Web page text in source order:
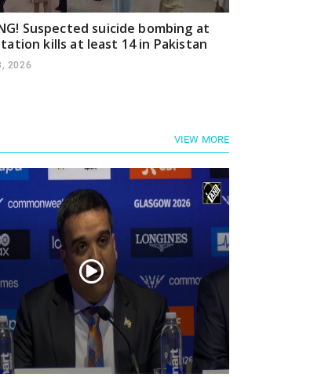
Suspected suicide bombing at
kills at least 14 in Pakistan
2026
VIEW MORE